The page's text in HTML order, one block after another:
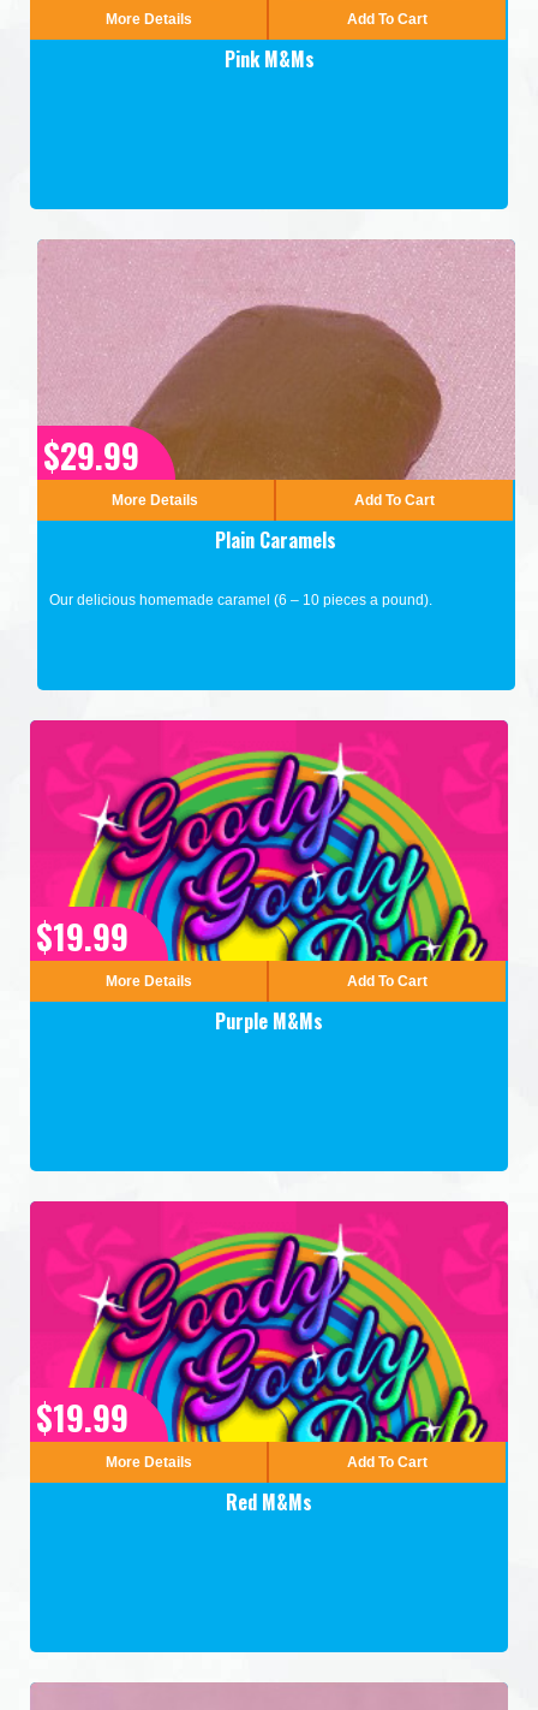
More Details Add To Cart
Pink M&Ms
$29.99
More Details Add To Cart
Plain Caramels
Our delicious homemade caramel (6 – 10 pieces a pound).
$19.99
More Details Add To Cart
Purple M&Ms
$19.99
More Details Add To Cart
Red M&Ms